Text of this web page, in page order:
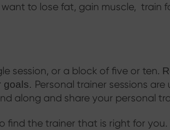
to lose fat, gain muscle, train
session, or a block of five or ten.
goals. Personal trainer sessions
along and share your personal
find the trainer that is right for